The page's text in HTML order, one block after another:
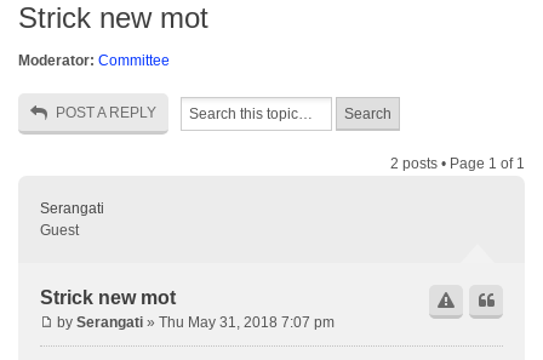
Strick new mot
Moderator: Committee
POST A REPLY
2 posts • Page 1 of 1
Serangati
Guest
Strick new mot
by Serangati » Thu May 31, 2018 7:07 pm